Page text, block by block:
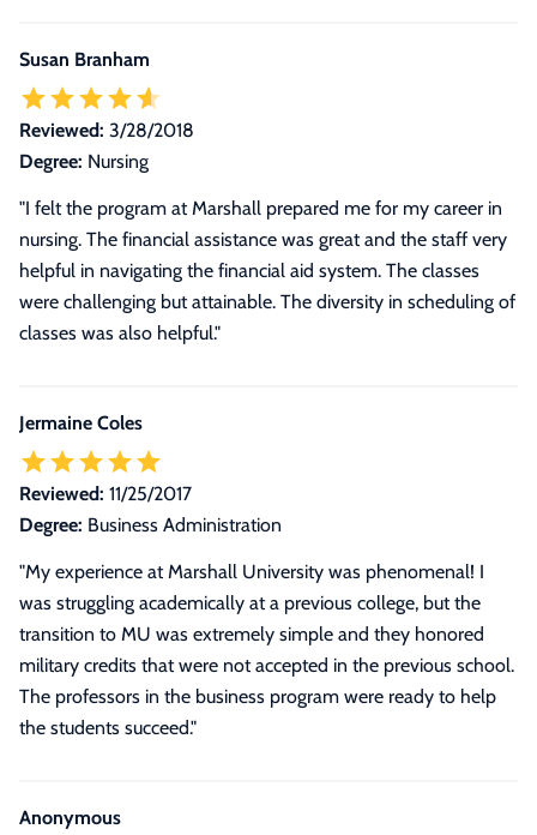
Susan Branham
Reviewed: 3/28/2018
Degree: Nursing
"I felt the program at Marshall prepared me for my career in
nursing. The financial assistance was great and the staff very
helpful in navigating the financial aid system. The classes
were challenging but attainable. The diversity in scheduling of
classes was also helpful."
Jermaine Coles
Reviewed: 11/25/2017
Degree: Business Administration
"My experience at Marshall University was phenomenal! I
was struggling academically at a previous college, but the
transition to MU was extremely simple and they honored
military credits that were not accepted in the previous school.
The professors in the business program were ready to help
the students succeed."
Anonymous